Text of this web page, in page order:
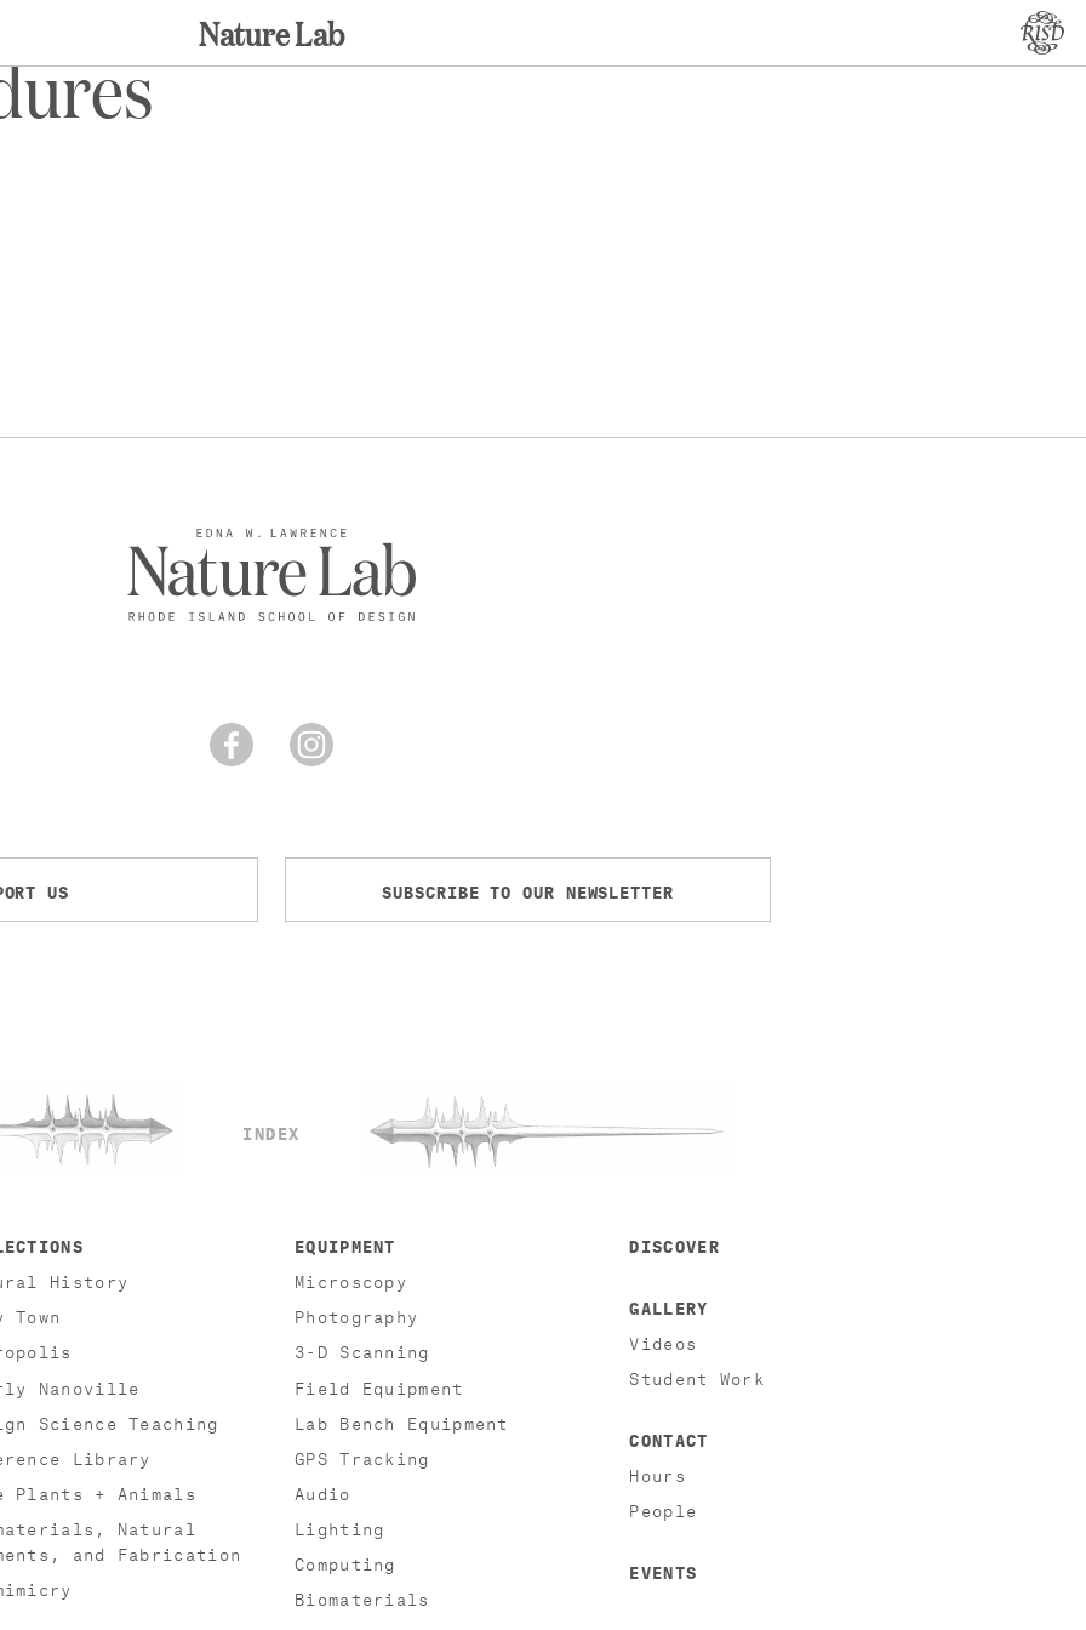
Nature Lab
US SUBSCRIBE TO OUR NEWSLETTER
INDEX
History
Town
Nanoville
Science Teaching
Library
Plants + Animals
Natural
and Fabrication
EQUIPMENT
Microscopy
Photography
3-D Scanning
Field Equipment
Lab Bench Equipment
GPS Tracking
Audio
Lighting
Computing
Biomaterials
DISCOVER
GALLERY
Videos
Student Work
CONTACT
Hours
People
EVENTS